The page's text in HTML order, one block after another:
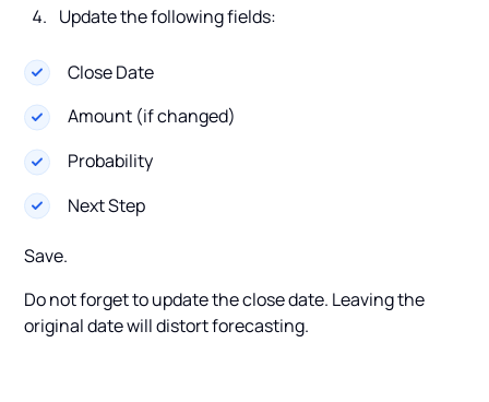
Update the following fields:
Close Date
Amount (if changed)
Probability
Next Step
Save.
Do not forget to update the close date. Leaving the
original date will distort forecasting.